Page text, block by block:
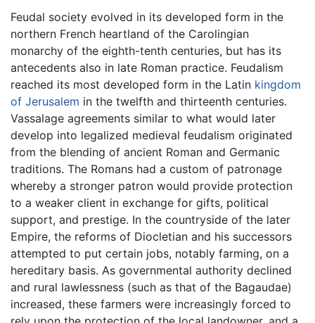
Feudal society evolved in its developed form in the
northern French heartland of the Carolingian
monarchy of the eighth-tenth centuries, but has its
antecedents also in late Roman practice. Feudalism
reached its most developed form in the Latin kingdom
of Jerusalem in the twelfth and thirteenth centuries.
Vassalage agreements similar to what would later
develop into legalized medieval feudalism originated
from the blending of ancient Roman and Germanic
traditions. The Romans had a custom of patronage
whereby a stronger patron would provide protection
to a weaker client in exchange for gifts, political
support, and prestige. In the countryside of the later
Empire, the reforms of Diocletian and his successors
attempted to put certain jobs, notably farming, on a
hereditary basis. As governmental authority declined
and rural lawlessness (such as that of the Bagaudae)
increased, these farmers were increasingly forced to